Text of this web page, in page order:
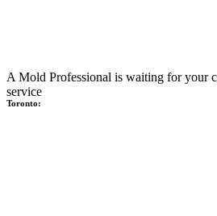
A Mold Professional is waiting for your
service
Toronto: